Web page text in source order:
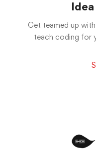
Get teamed up
teach coding for